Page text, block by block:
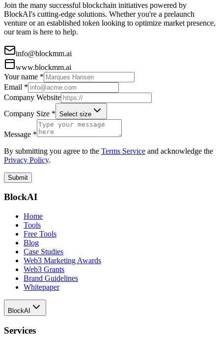
Join the many successful blockchain initiatives powered by
BlockAI's cutting-edge solutions. Whether you're a prelaunch
venture or an established token looking to optimize market presence,
our team is here to help.
info@blockmm.ai
www.blockmm.ai
Your name *
Email *
Company Website
Company Size * Select size
Message *
By submitting you agree to the Terms Service and acknowledge the
Privacy Policy.
Submit
BlockAI
Home
Tools
Free Tools
Blog
Case Studies
Web3 Marketing Awards
Web3 Grants
Brand Guidelines
Whitepaper
BlockAI
Services